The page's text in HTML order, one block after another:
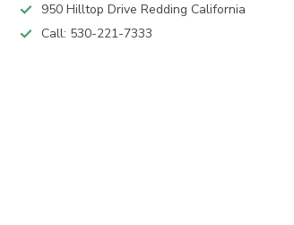
950 Hilltop Drive Redding California
Call: 530-221-7333